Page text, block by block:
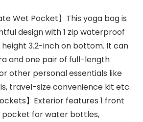
Wet Pocket】This yoga bag is
design with 1 zip waterproof
3.2-inch on bottom. It can
and one pair of full-length
other personal essentials like
travel-size convenience kit etc.
】Exterior features 1 front
for water bottles,